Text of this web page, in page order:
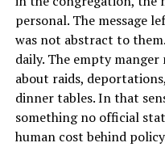
personal. The message
was not abstract to
daily. The empty
about raids,
dinner tables. In that
something no official
human cost behind